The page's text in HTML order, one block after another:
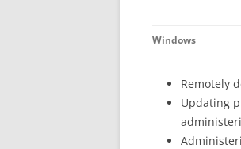
Windows
Remotely
Updating